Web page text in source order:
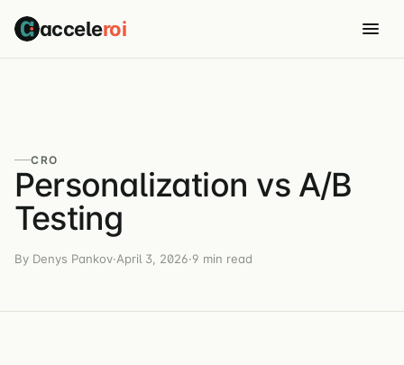
acceleroi
CRO
Personalization vs A/B
Testing
By Denys Pankov·April 3, 2026·9 min read